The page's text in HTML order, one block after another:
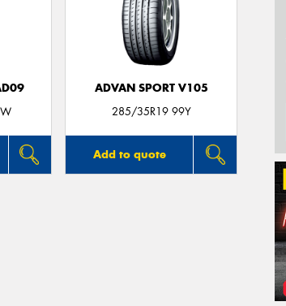
ADVAN SPORT V105
285/35R19 99Y
Add to quote